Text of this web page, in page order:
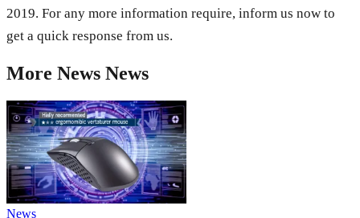
2019. For any more information require, inform us now to
get a quick response from us.
More News News
News